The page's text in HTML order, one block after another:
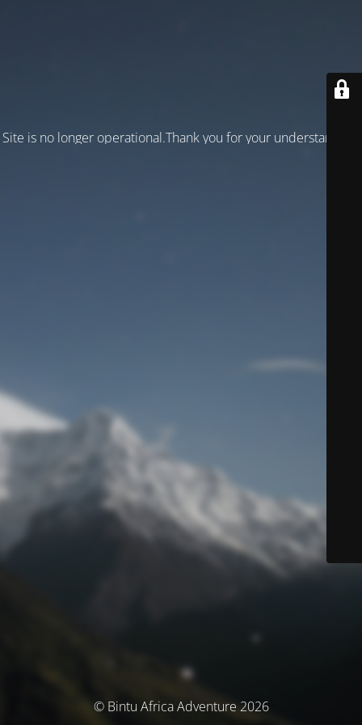
Site is no longer operational.Thank you for your understanding!
© Bintu Africa Adventure 2026